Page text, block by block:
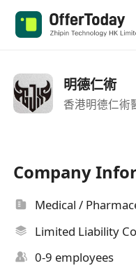
明德仁術
香港明德仁術
Company
Medical /
Limited Liability
0-9 employees